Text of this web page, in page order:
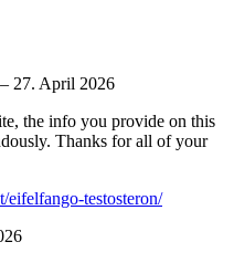
– 27. April 2026
the info you provide on this
Thanks for all of your
eifelfango-testosteron/